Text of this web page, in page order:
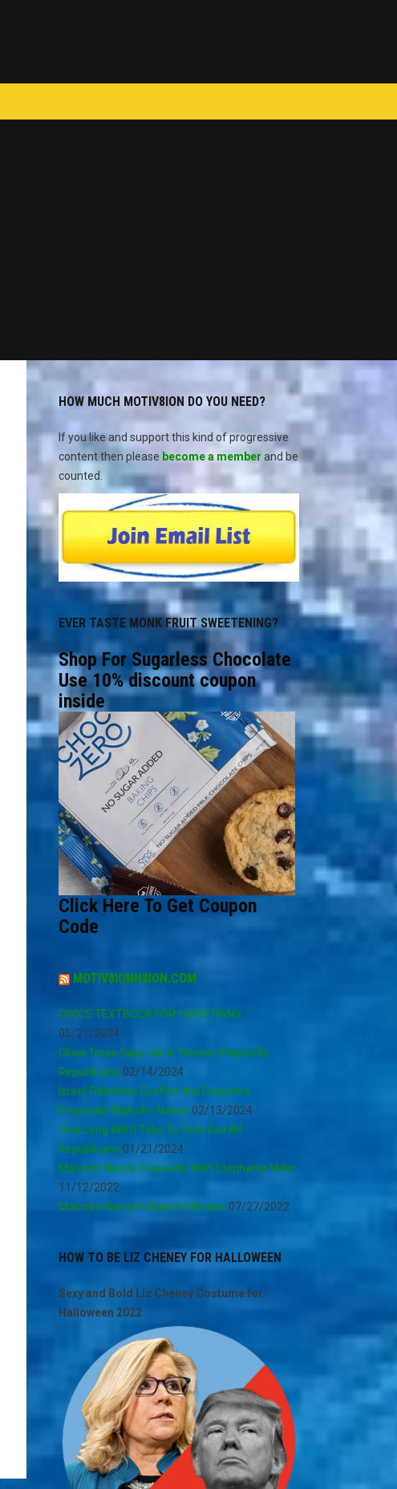
HOW MUCH MOTIV8ION DO YOU NEED?
If you like and support this kind of progressive
content then please become a member and be
counted.
EVER TASTE MONK FRUIT SWEETENING?
Shop For Sugarless Chocolate
Use 10% discount coupon
inside
Click Here To Get Coupon
Code
MOTIV8IONN8ION.COM
CIVICS TEXTBOOK FOR CHRISTIANS
05/21/2024
Olivia Troye Says Jan 6 Tension Played By
Republicans 02/14/2024
Israel-Palestine Conflict and Ceasefire
Proposals Malcolm Nance 02/13/2024
How Long Will It Take To Vote Out All
Republicans 01/21/2024
Malcolm Nance Stateside With Stephanie Miller
11/12/2022
Malcolm Nance Is Back In Ukraine 07/27/2022
HOW TO BE LIZ CHENEY FOR HALLOWEEN
Sexy and Bold Liz Cheney Costume for
Halloween 2022